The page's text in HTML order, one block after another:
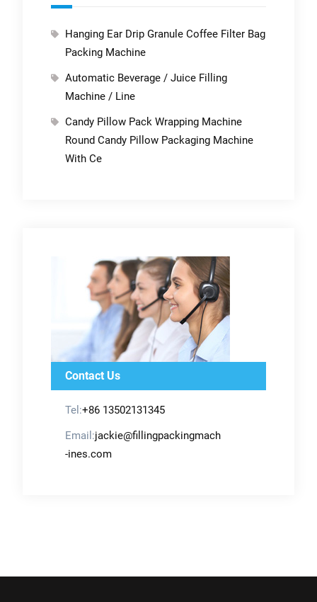
Hanging Ear Drip Granule Coffee Filter Bag
Packing Machine
Automatic Beverage / Juice Filling
Machine / Line
Candy Pillow Pack Wrapping Machine
Round Candy Pillow Packaging Machine
With Ce
Contact Us
Tel:+86 13502131345
Email:jackie@fillingpackingmach
-ines.com